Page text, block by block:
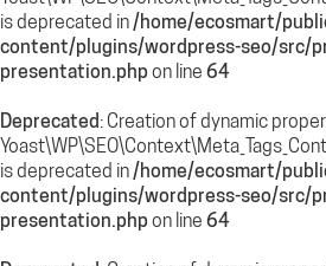
is deprecated in/home/ecosmart/
content/plugins/wordpress-seo/src/
presentation.phpon line 64
Deprecated: Creation of dynamic
is deprecated in/home/ecosmart/
content/plugins/wordpress-seo/src/
presentation.phpon line 64